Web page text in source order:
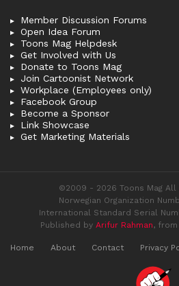
Member Discussion Forums
Open Idea Forum
Toons Mag Helpdesk
Get Involved with Us
Donate to Toons Mag
Join Cartoonist Network
Workplace (Employees only)
Facebook Group
Become a Sponsor
Link Showcase
Get Marketing Materials
©2009 - 2026 Toons Mag All
Norwegian Organization
International Standard Serial
Published by Arifur Rahman, from
Home About Contact Privacy